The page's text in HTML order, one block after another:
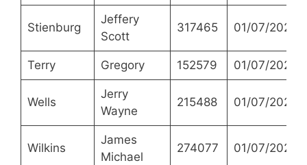
Stienburg
Jeffery
Scott
317465 01/07/2021
Terry Gregory 152579 01/07/2021
Wells
Jerry
Wayne
215488 01/07/2021
Wilkins
James
Michael
274077 01/07/2021